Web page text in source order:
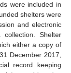
were included in
shelters were
and electronic
Shelter
either a copy of
December 2017,
record keeping